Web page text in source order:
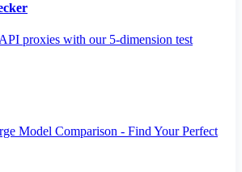
proxies with our 5-dimension test
Model Comparison - Find Your Perfect